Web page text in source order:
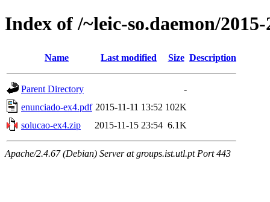
Index of /~leic-so.daemon/
Name Last modified Size Description
Parent Directory
-
enunciado-ex4.pdf 2015-11-11 13:52 102K
solucao-ex4.zip
2015-11-15 23:54 6.1K
Apache/2.4.67 (Debian) Server at groups.ist.utl.pt Port 443